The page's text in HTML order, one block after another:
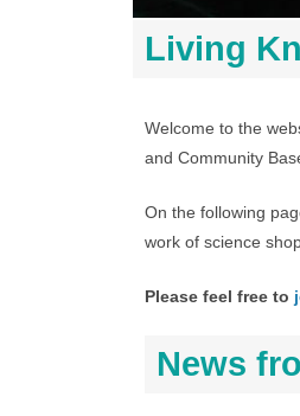
Living
Welcome to the
and Community
On the following
work of science
Please feel free to
News